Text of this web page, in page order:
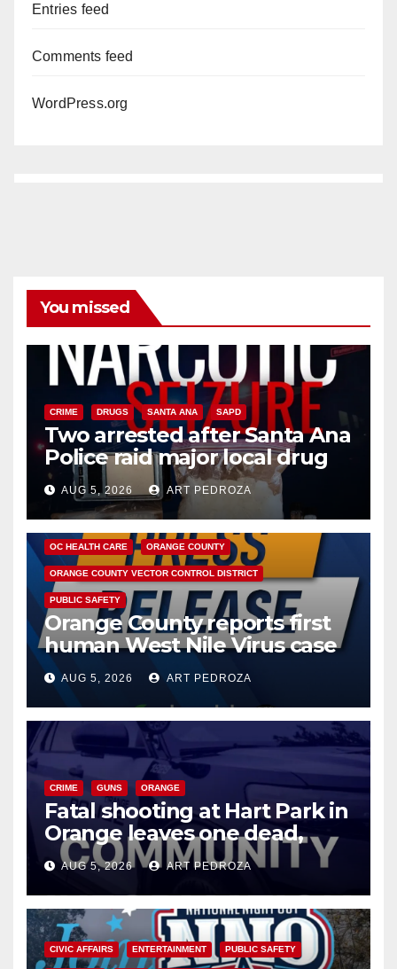
Entries feed
Comments feed
WordPress.org
You missed
CRIME DRUGS SANTA ANA SAPD
Two arrested after Santa Ana
Police raid major local drug
hub
AUG 5, 2026 ART PEDROZA
DISEASE HEALTH AND MEDICAL INSECTS
OC HEALTH CARE ORANGE COUNTY
ORANGE COUNTY VECTOR CONTROL DISTRICT
PUBLIC SAFETY
Orange County reports first
human West Nile Virus case
of 2026: what you need to
know
AUG 5, 2026 ART PEDROZA
CRIME GUNS ORANGE
Fatal shooting at Hart Park in
Orange leaves one dead,
suspect arrested
AUG 5, 2026 ART PEDROZA
CIVIC AFFAIRS ENTERTAINMENT PUBLIC SAFETY